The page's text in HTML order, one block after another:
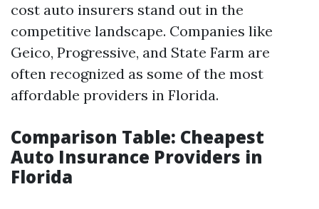
cost auto insurers stand out in the
competitive landscape. Companies like
Geico, Progressive, and State Farm are
often recognized as some of the most
affordable providers in Florida.
Comparison Table: Cheapest
Auto Insurance Providers in
Florida